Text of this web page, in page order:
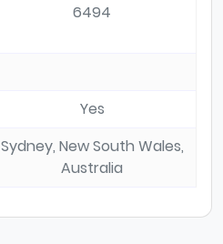
6494
Yes
Sydney, New South Wales,
Australia